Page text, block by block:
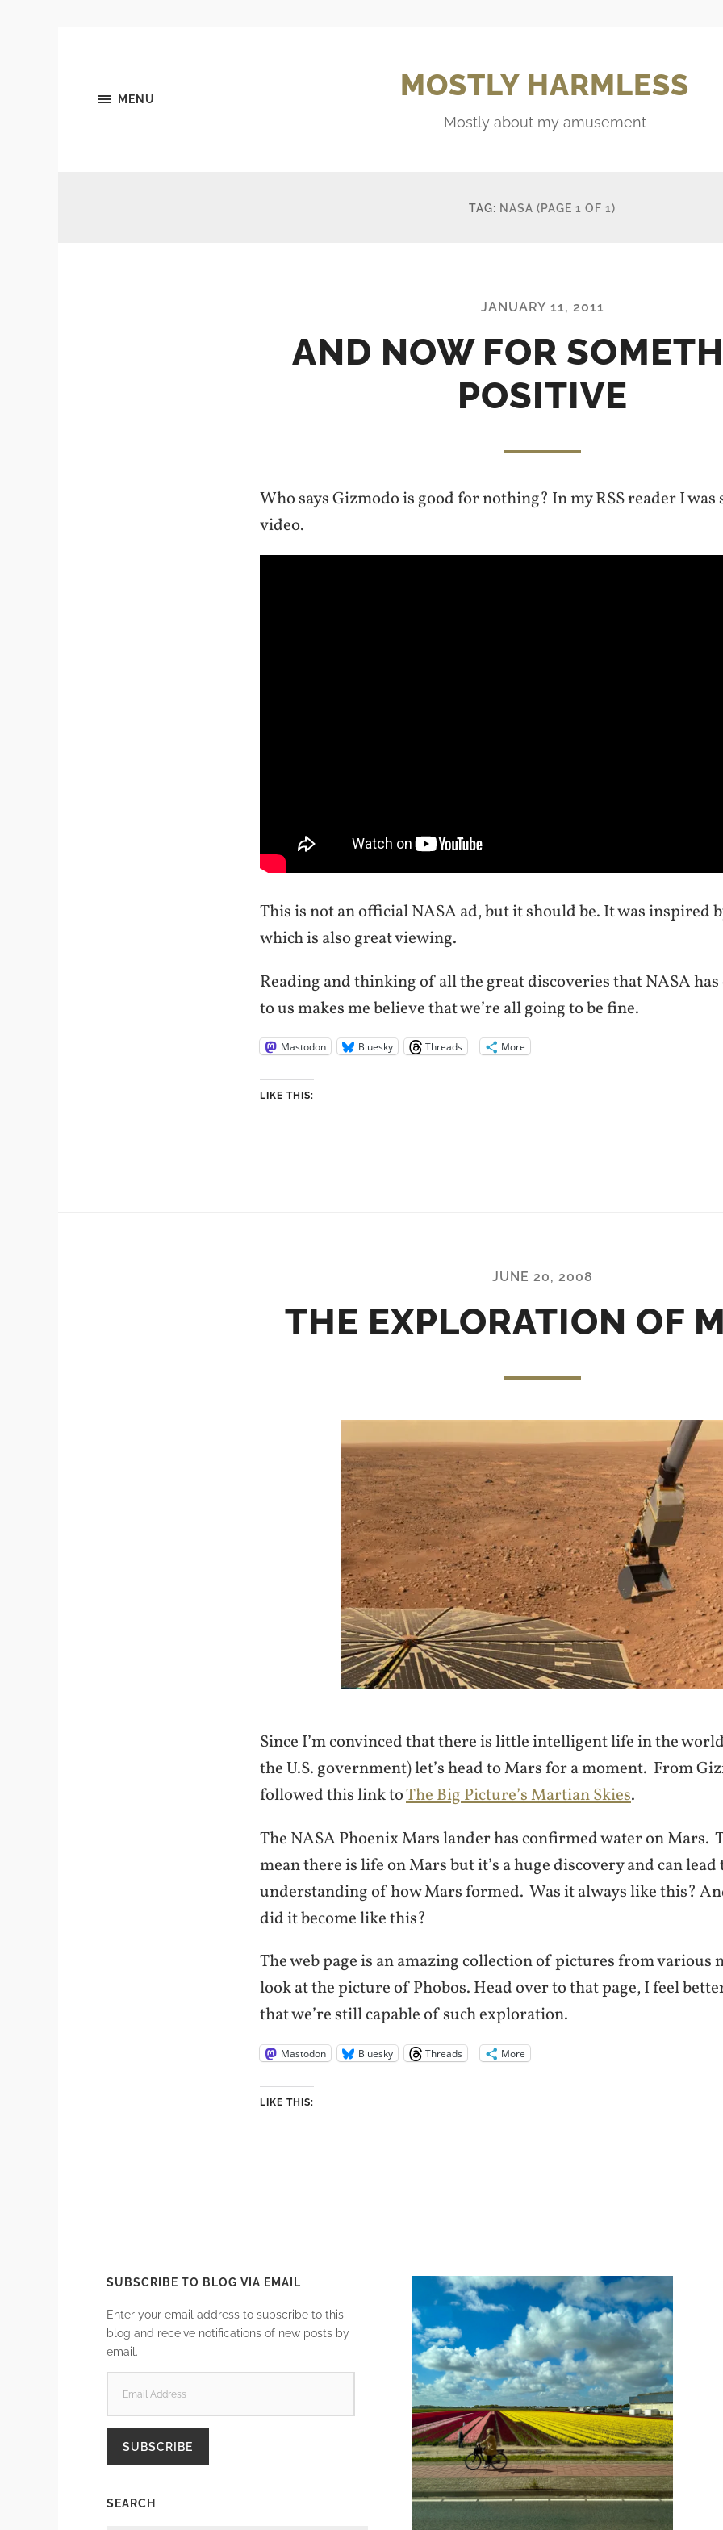
MENU MOSTLY HARMLESS
Mostly about my amusement
TAG: NASA (PAGE 1 OF 1)
JANUARY 11, 2011
AND NOW FOR
POSITIVE
Who says Gizmodo is good for nothing? In my RSS reader I
video.
This is not an official NASA ad, but it should be. It was inspired
which is also great viewing.
Reading and thinking of all the great discoveries that NASA
to us makes me believe that we’re all going to be fine.
Mastodon Bluesky Threads More
LIKE THIS:
JUNE 20, 2008
THE EXPLORATION OF
Since I’m convinced that there is little intelligent life in the
the U.S. government) let’s head to Mars for a moment. From
followed this link toThe Big Picture’s Martian Skies.
The NASA Phoenix Mars lander has confirmed water on Mars.
mean there is life on Mars but it’s a huge discovery and can lead
understanding of how Mars formed. Was it always like this?
did it become like this?
The web page is an amazing collection of pictures from various
look at the picture of Phobos. Head over to that page, I feel
that we’re still capable of such exploration.
Mastodon Bluesky Threads More
LIKE THIS:
SUBSCRIBE TO BLOG VIA EMAIL
Enter your email address to subscribe to this
blog and receive notifications of new posts by
email.
ADDRESS
SUBSCRIBE
SEARCH